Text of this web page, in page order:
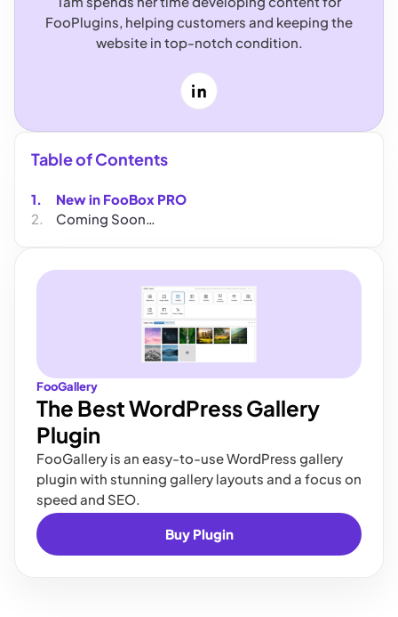
FooPlugins, helping customers and keeping the
website in top-notch condition.
LinkedIn
Table of Contents
New in FooBox PRO
Coming Soon…
FooGallery
The Best WordPress Gallery
Plugin
FooGallery is an easy-to-use WordPress gallery
plugin with stunning gallery layouts and a focus on
speed and SEO.
Buy Plugin